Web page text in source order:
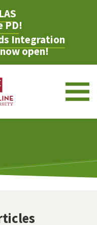
PD!
Integration
open!